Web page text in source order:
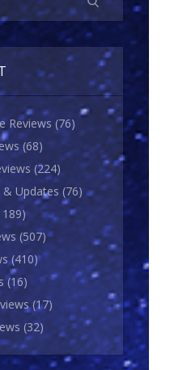
Reviews (76)
(68)
(224)
Updates (76)
(507)
(410)
(16)
(17)
(32)